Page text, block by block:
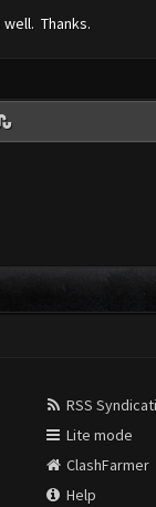
Thanks.
RSS
Lite mode
ClashFarmer
Help